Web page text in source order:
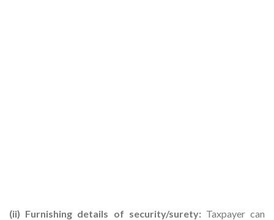
(ii) Furnishing details of security/surety:Taxpayer can